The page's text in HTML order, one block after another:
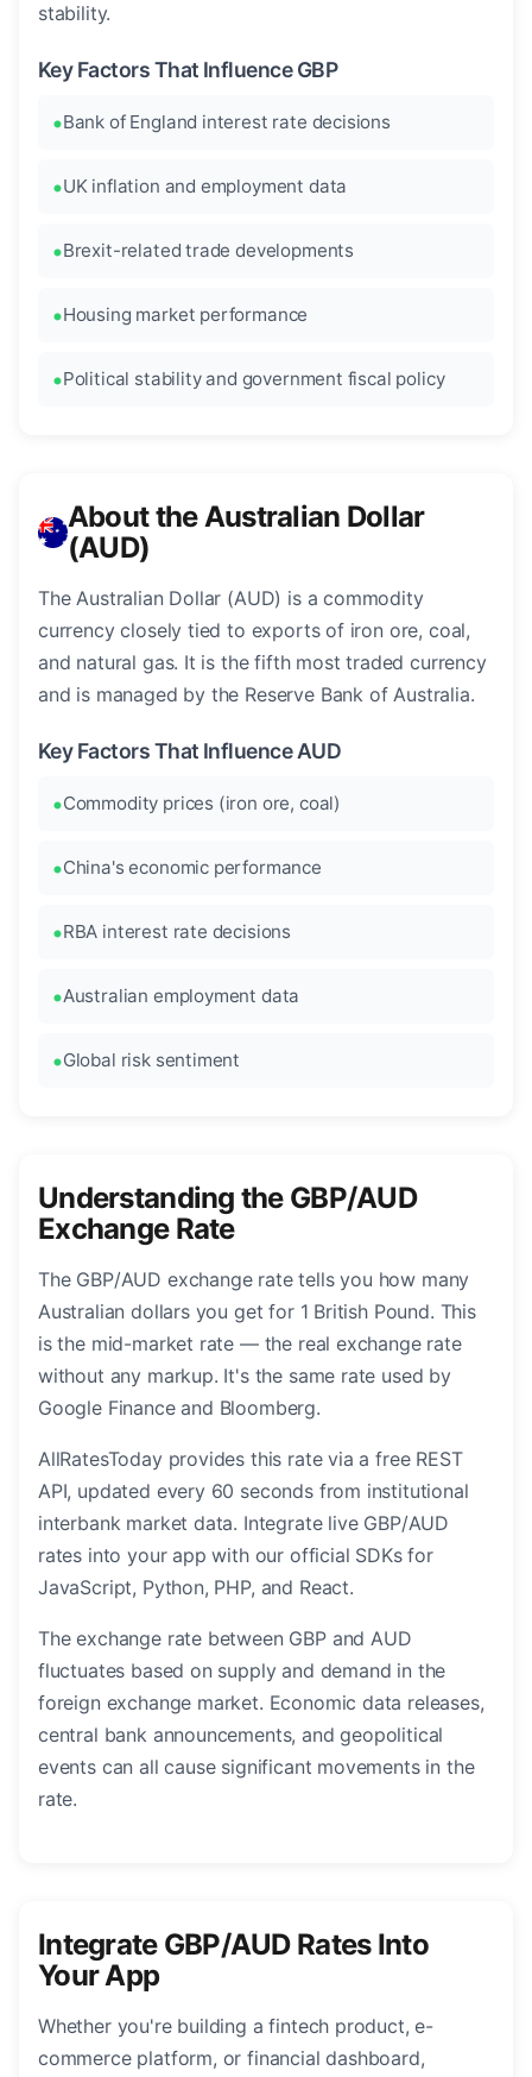
stability.
Key Factors That Influence GBP
Bank of England interest rate decisions
UK inflation and employment data
Brexit-related trade developments
Housing market performance
Political stability and government fiscal policy
About the Australian Dollar
(AUD)
The Australian Dollar (AUD) is a commodity
currency closely tied to exports of iron ore, coal,
and natural gas. It is the fifth most traded currency
and is managed by the Reserve Bank of Australia.
Key Factors That Influence AUD
Commodity prices (iron ore, coal)
China's economic performance
RBA interest rate decisions
Australian employment data
Global risk sentiment
Understanding the GBP/AUD
Exchange Rate
The GBP/AUD exchange rate tells you how many
Australian dollars you get for 1 British Pound. This
is the mid-market rate — the real exchange rate
without any markup. It's the same rate used by
Google Finance and Bloomberg.
AllRatesToday provides this rate via a free REST
API, updated every 60 seconds from institutional
interbank market data. Integrate live GBP/AUD
rates into your app with our official SDKs for
JavaScript, Python, PHP, and React.
The exchange rate between GBP and AUD
fluctuates based on supply and demand in the
foreign exchange market. Economic data releases,
central bank announcements, and geopolitical
events can all cause significant movements in the
rate.
Integrate GBP/AUD Rates Into
Your App
Whether you're building a fintech product, e-
commerce platform, or financial dashboard,